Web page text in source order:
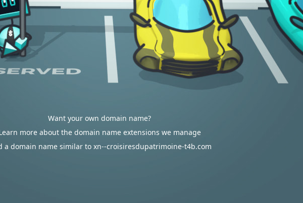
Want your own domain name?
more about the domain name extensions we manage
a domain name similar to xn--croisiresdupatrimoine-t4b.com